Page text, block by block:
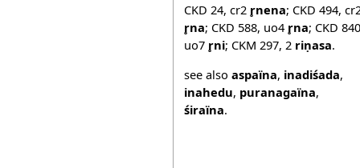
CKD 24, cr2 r̥nena; CKD 494,
r̥na; CKD 588, uo4 r̥na; CKD 840
uo7 r̥ni; CKM 297, 2 riṇasa.
see also aspaïna, inadiśada,
inahedu, puranagaïna,
śiraïna.